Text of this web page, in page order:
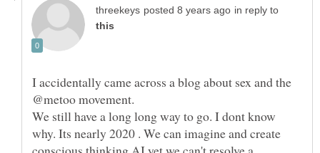
in reply to
I accidentally came across a blog about sex and the
@metoo movement.
We still have a long long way to go. I dont know
why. Its nearly 2020 . We can imagine and create